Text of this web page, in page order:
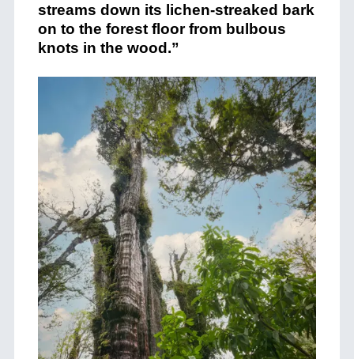
streams down its lichen-streaked bark
on to the forest floor from bulbous
knots in the wood.”